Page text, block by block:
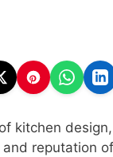
kitchen
reputation